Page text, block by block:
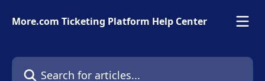
More.com Ticketing Platform Help Center
Search for articles...